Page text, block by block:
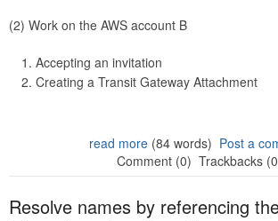
(2) Work on the AWS account B
Accepting an invitation
Creating a Transit Gateway Attachment
read more(84 words) Post a
Comment (0) Trackbacks
Resolve names by referencing